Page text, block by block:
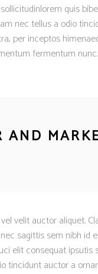
quis
nec tellus a odio
per inceptos
fermentum
AND
velit auctor aliquet.
sagittis sem nibh
elit consequat
tincidunt auctor a